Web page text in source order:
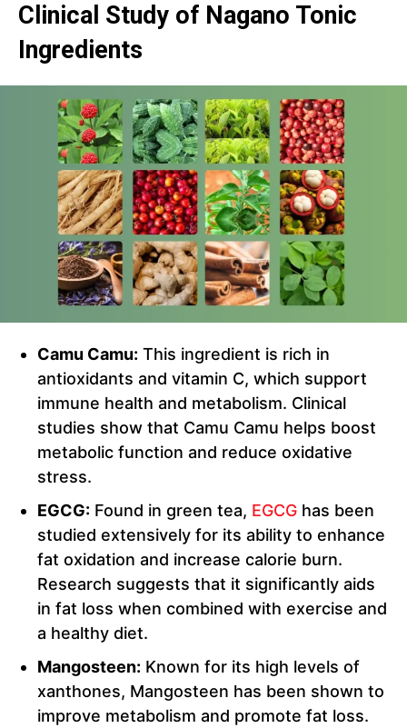
Clinical Study of Nagano Tonic
Ingredients
Camu Camu: This ingredient is rich in
antioxidants and vitamin C, which support
immune health and metabolism. Clinical
studies show that Camu Camu helps boost
metabolic function and reduce oxidative
stress.
EGCG: Found in green tea, EGCG has been
studied extensively for its ability to enhance
fat oxidation and increase calorie burn.
Research suggests that it significantly aids
in fat loss when combined with exercise and
a healthy diet.
Mangosteen: Known for its high levels of
xanthones, Mangosteen has been shown to
improve metabolism and promote fat loss.